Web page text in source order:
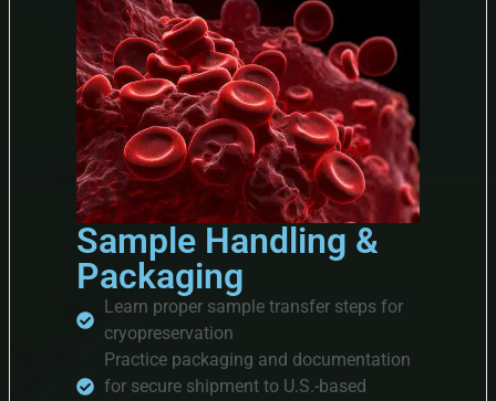
Sample Handling &
Packaging
Learn proper sample transfer steps for
cryopreservation
Practice packaging and documentation
for secure shipment to U.S.-based